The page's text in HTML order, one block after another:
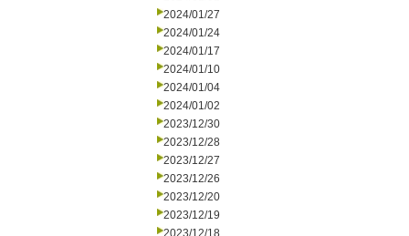
2024/01/27
2024/01/24
2024/01/17
2024/01/10
2024/01/04
2024/01/02
2023/12/30
2023/12/28
2023/12/27
2023/12/26
2023/12/20
2023/12/19
2023/12/18